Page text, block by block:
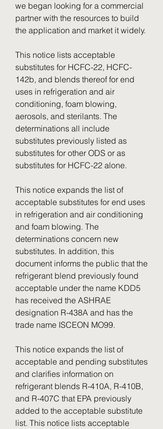
we began looking for a commercial
partner with the resources to build
the application and market it widely.
This notice lists acceptable
substitutes for HCFC-22, HCFC-
142b, and blends thereof for end
uses in refrigeration and air
conditioning, foam blowing,
aerosols, and sterilants. The
determinations all include
substitutes previously listed as
substitutes for other ODS or as
substitutes for HCFC-22 alone.
This notice expands the list of
acceptable substitutes for end uses
in refrigeration and air conditioning
and foam blowing. The
determinations concern new
substitutes. In addition, this
document informs the public that the
refrigerant blend previously found
acceptable under the name KDD5
has received the ASHRAE
designation R-438A and has the
trade name ISCEON MO99.
This notice expands the list of
acceptable and pending substitutes
and clarifies information on
refrigerant blends R-410A, R-410B,
and R-407C that EPA previously
added to the acceptable substitute
list. This notice lists acceptable